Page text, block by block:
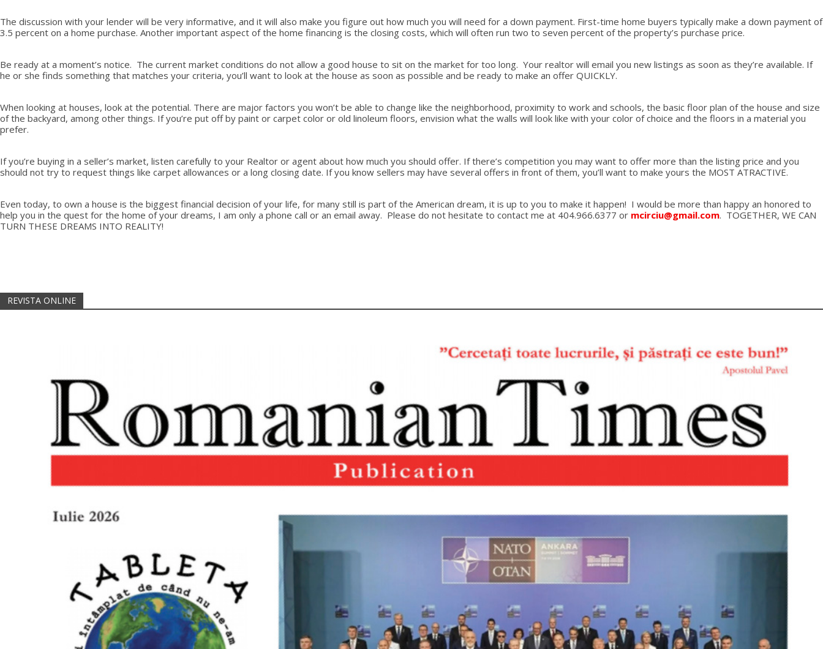
The discussion with your lender will be very informative, and it will also make you figure out how much you will need for a down payment. First-time home buyers typically make a down payment of
3.5 percent on a home purchase. Another important aspect of the home financing is the closing costs, which will often run two to seven percent of the property’s purchase price.
Be ready at a moment’s notice. The current market conditions do not allow a good house to sit on the market for too long. Your realtor will email you new listings as soon as they’re available. If
he or she finds something that matches your criteria, you’ll want to look at the house as soon as possible and be ready to make an offer QUICKLY.
When looking at houses, look at the potential. There are major factors you won’t be able to change like the neighborhood, proximity to work and schools, the basic floor plan of the house and size
of the backyard, among other things. If you’re put off by paint or carpet color or old linoleum floors, envision what the walls will look like with your color of choice and the floors in a material you
prefer.
If you’re buying in a seller’s market, listen carefully to your Realtor or agent about how much you should offer. If there’s competition you may want to offer more than the listing price and you
should not try to request things like carpet allowances or a long closing date. If you know sellers may have several offers in front of them, you’ll want to make yours the MOST ATRACTIVE.
Even today, to own a house is the biggest financial decision of your life, for many still is part of the American dream, it is up to you to make it happen! I would be more than happy an honored to
help you in the quest for the home of your dreams, I am only a phone call or an email away. Please do not hesitate to contact me at 404.966.6377 or mcirciu@gmail.com. TOGETHER, WE CAN
TURN THESE DREAMS INTO REALITY!
REVISTA ONLINE